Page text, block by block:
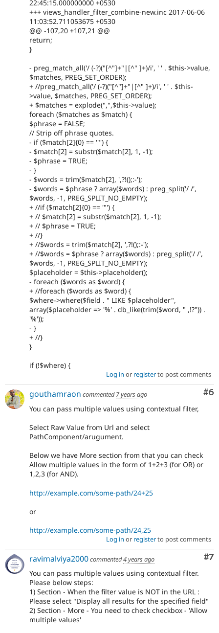
22:45:15.000000000 +0530
+++ views_handler_filter_combine-new.inc 2017-06-06
11:03:52.711053675 +0530
@@ -107,20 +107,21 @@
return;
}
- preg_match_all('/ (-?)("[^"]+"|[^" ]+)/i', ' ' . $this->value,
$matches, PREG_SET_ORDER);
+ //preg_match_all('/ (-?)("[^"]+"|[^" ]+)/i', ' ' . $this-
>value, $matches, PREG_SET_ORDER);
+ $matches = explode(",",$this->value);
foreach ($matches as $match) {
$phrase = FALSE;
// Strip off phrase quotes.
- if ($match[2]{0} == '"') {
- $match[2] = substr($match[2], 1, -1);
- $phrase = TRUE;
- }
- $words = trim($match[2], ',?!();:-');
- $words = $phrase ? array($words) : preg_split('/ /',
$words, -1, PREG_SPLIT_NO_EMPTY);
+ //if ($match[2]{0} == '"') {
+ // $match[2] = substr($match[2], 1, -1);
+ // $phrase = TRUE;
+ //}
+ //$words = trim($match[2], ',?!();:-');
+ //$words = $phrase ? array($words) : preg_split('/ /',
$words, -1, PREG_SPLIT_NO_EMPTY);
$placeholder = $this->placeholder();
- foreach ($words as $word) {
+ //foreach ($words as $word) {
$where->where($field . " LIKE $placeholder",
array($placeholder => '%' . db_like(trim($word, " ,!?")) .
'%'));
- }
+ //}
}
if (!$where) {
Log in or registerto post comments
#6
gouthamraon commented7 years ago
You can pass multiple values using contextual filter,
Select Raw Value from Url and select
PathComponent/arugument.
Below we have More section from that you can check
Allow multiple values in the form of 1+2+3 (for OR) or
1,2,3 (for AND).
http://example.com/some-path/24+25
or
http://example.com/some-path/24,25
Log in or registerto post comments
#7
ravimalviya2000commented4 years ago
You can pass multiple values using contextual filter.
Please below steps:
1) Section - When the filter value is NOT in the URL :
Please select "Display all results for the specified field"
2) Section - More - You need to check checkbox - 'Allow
multiple values'